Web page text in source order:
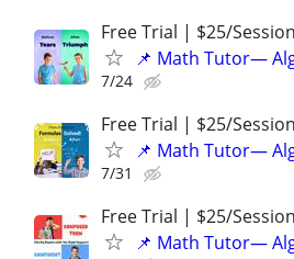
Free Trial | $25/
📌 Math Tutor—
7/24
Free Trial | $25/
📌 Math Tutor—
7/31
Free Trial | $25/
📌 Math Tutor—